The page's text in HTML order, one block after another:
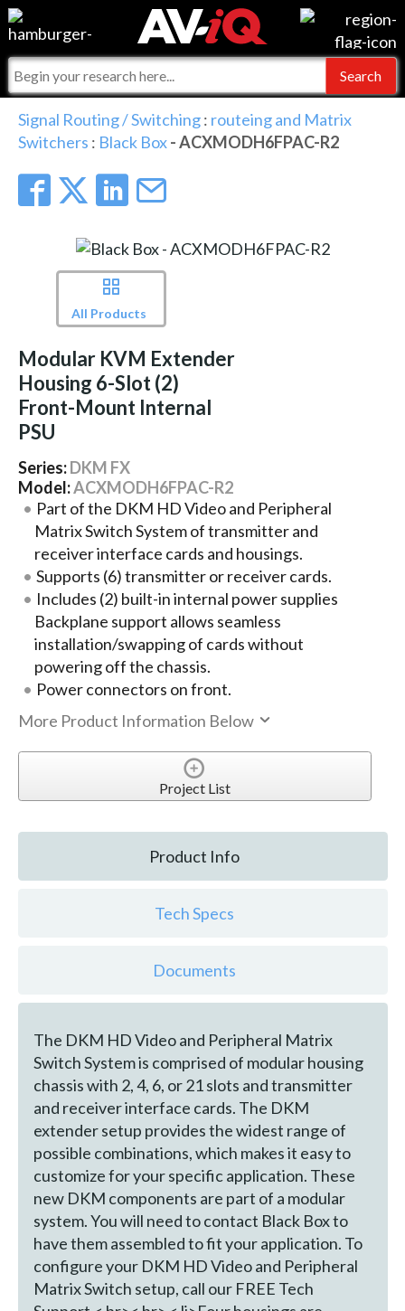
Events
Online Training
Top 25 Index
Commercial Integrator
For Manufacturers
For Integrators
What People Say
Integrators and Partners
My-iQ Companies
AV-iQ
Signal Routing / Switching: routeing and Matrix
Switchers : Black Box- ACXMODH6FPAC-R2
All Products
Modular KVM Extender
Housing 6-Slot (2)
Front-Mount Internal
PSU
Series:DKM FX
Model:ACXMODH6FPAC-R2
Part of the DKM HD Video and Peripheral
Matrix Switch System of transmitter and
receiver interface cards and housings.
Supports (6) transmitter or receiver cards.
Includes (2) built-in internal power supplies
Backplane support allows seamless
installation/swapping of cards without
powering off the chassis.
Power connectors on front.
More Product Information Below
Project List
Product Info
Tech Specs
Documents
The DKM HD Video and Peripheral Matrix
Switch System is comprised of modular housing
chassis with 2, 4, 6, or 21 slots and transmitter
and receiver interface cards. The DKM
extender setup provides the widest range of
possible combinations, which makes it easy to
customize for your specific application. These
new DKM components are part of a modular
system. You will need to contact Black Box to
have them assembled to fit your application. To
configure your DKM HD Video and Peripheral
Matrix Switch setup, call our FREE Tech